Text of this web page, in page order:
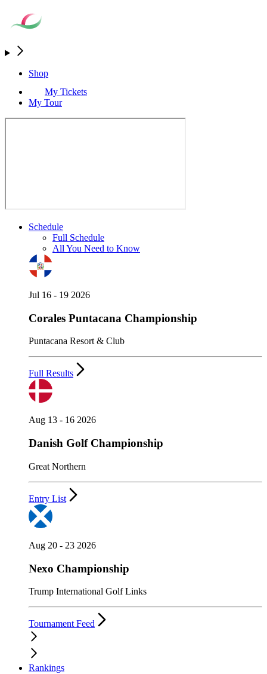
Shop
My Tickets
My Tour
Schedule
Full Schedule
All You Need to Know
Jul 16 - 19 2026
Corales Puntacana Championship
Puntacana Resort & Club
Full Results
Aug 13 - 16 2026
Danish Golf Championship
Great Northern
Entry List
Aug 20 - 23 2026
Nexo Championship
Trump International Golf Links
Tournament Feed
Rankings